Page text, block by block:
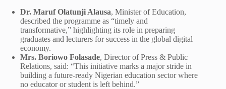
Dr. Maruf Olatunji Alausa, Minister of Education,
described the programme as “timely and
transformative,” highlighting its role in preparing
graduates and lecturers for success in the global digital
economy.
Mrs. Boriowo Folasade, Director of Press & Public
Relations, said: “This initiative marks a major stride in
building a future‑ready Nigerian education sector where
no educator or student is left behind.”